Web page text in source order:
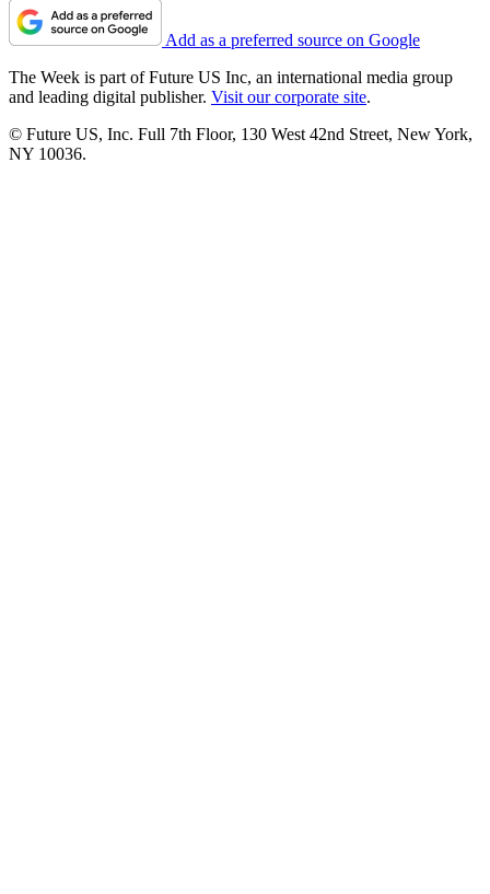
Add as a preferred source on Google
The Week is part of Future US Inc, an international media group
and leading digital publisher. Visit our corporate site.
© Future US, Inc. Full 7th Floor, 130 West 42nd Street, New York,
NY 10036.